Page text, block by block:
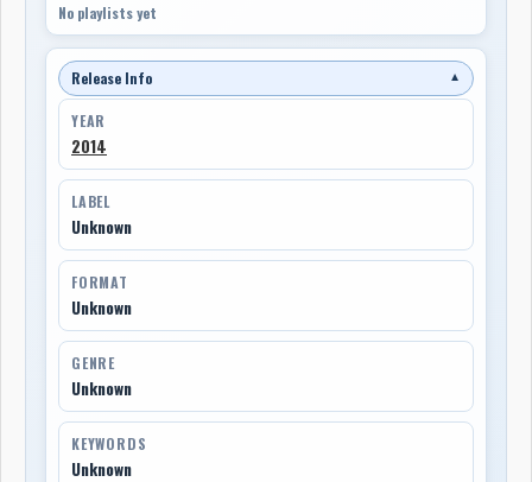
No playlists yet
Release Info ▼
YEAR
2014
LABEL
Unknown
FORMAT
Unknown
GENRE
Unknown
KEYWORDS
Unknown